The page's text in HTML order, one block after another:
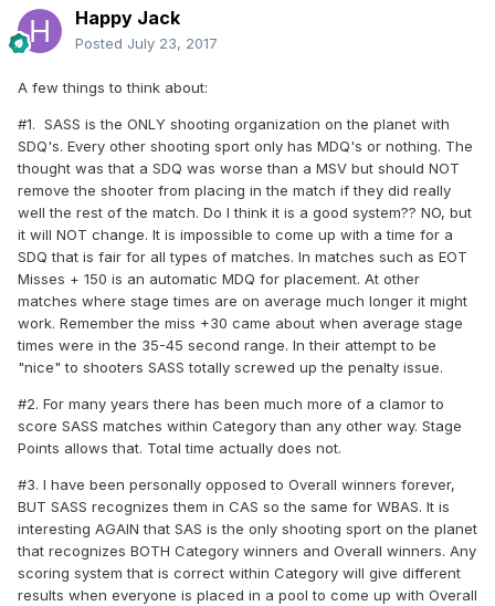
Happy Jack
Posted July 23, 2017
A few things to think about:
#1. SASS is the ONLY shooting organization on the planet with
SDQ's. Every other shooting sport only has MDQ's or nothing. The
thought was that a SDQ was worse than a MSV but should NOT
remove the shooter from placing in the match if they did really
well the rest of the match. Do I think it is a good system?? NO, but
it will NOT change. It is impossible to come up with a time for a
SDQ that is fair for all types of matches. In matches such as EOT
Misses + 150 is an automatic MDQ for placement. At other
matches where stage times are on average much longer it might
work. Remember the miss +30 came about when average stage
times were in the 35-45 second range. In their attempt to be
"nice" to shooters SASS totally screwed up the penalty issue.
#2. For many years there has been much more of a clamor to
score SASS matches within Category than any other way. Stage
Points allows that. Total time actually does not.
#3. I have been personally opposed to Overall winners forever,
BUT SASS recognizes them in CAS so the same for WBAS. It is
interesting AGAIN that SAS is the only shooting sport on the planet
that recognizes BOTH Category winners and Overall winners. Any
scoring system that is correct within Category will give different
results when everyone is placed in a pool to come up with Overall